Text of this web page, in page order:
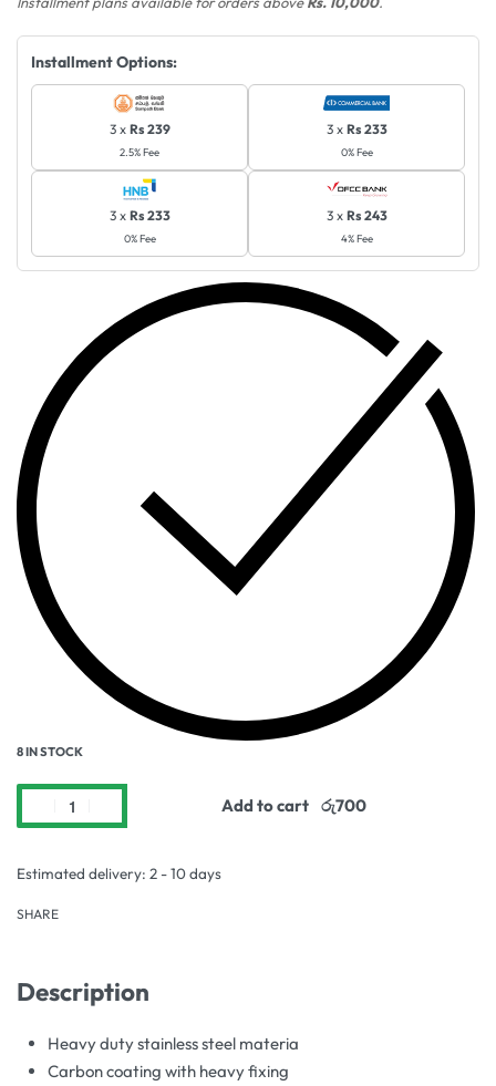
Installment Options:
3 x Rs 239
2.5% Fee
3 x Rs 233
0% Fee
3 x Rs 233
0% Fee
3 x Rs 243
4% Fee
8 IN STOCK
Add to cart
Estimated delivery: 2 - 10 days
SHARE
Description
Heavy duty stainless steel materia
Carbon coating with heavy fixing